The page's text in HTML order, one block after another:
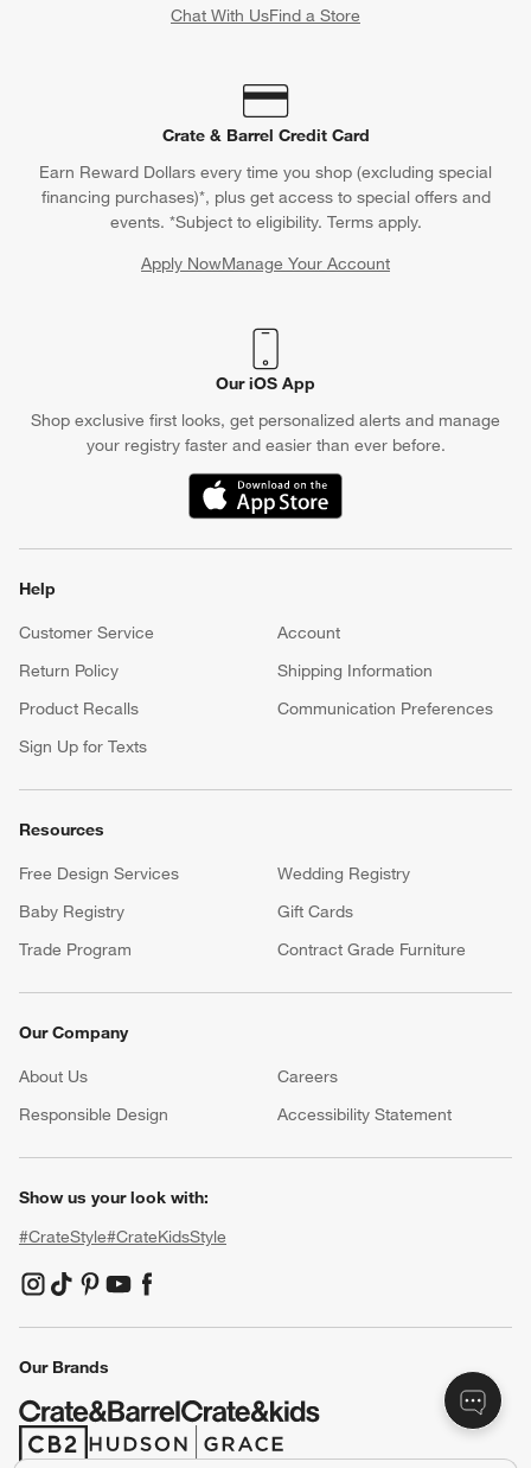
Chat With UsFind a Store
Crate & Barrel Credit Card
Earn Reward Dollars every time you shop (excluding special
financing purchases)*, plus get access to special offers and
events. *Subject to eligibility. Terms apply.
Apply NowManage Your Account
(Opens in new window)
Our iOS App
Shop exclusive first looks, get personalized alerts and manage
your registry faster and easier than ever before.
(Opens in new window)
Help
Customer Service
Account
Return Policy
Shipping Information
Product Recalls
Communication Preferences
Sign Up for Texts
Resources
Free Design Services
Wedding Registry
Baby Registry
Gift Cards
Trade Program
Contract Grade Furniture
Our Company
About Us Careers
Responsible Design
Accessibility Statement
Show us your look with:
#CrateStyle#CrateKidsStyle
(Opens in new window)
(Opens in new window)
(Opens in new window)
(Opens in new window)
(Opens in new window)
Our Brands
(Opens in new window)
(Opens in new window)